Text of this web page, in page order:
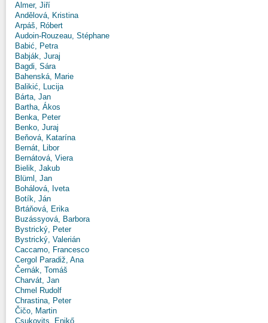
Almer, Jiří
Andělová, Kristina
Arpáš, Róbert
Audoin-Rouzeau, Stéphane
Babić, Petra
Babják, Juraj
Bagdi, Sára
Bahenská, Marie
Balikić, Lucija
Bárta, Jan
Bartha, Ákos
Benka, Peter
Benko, Juraj
Beňová, Katarína
Bernát, Libor
Bernátová, Viera
Bielik, Jakub
Blüml, Jan
Bohálová, Iveta
Botík, Ján
Brtáňová, Erika
Buzássyová, Barbora
Bystrický, Peter
Bystrický, Valerián
Caccamo, Francesco
Cergol Paradiž, Ana
Černák, Tomáš
Charvát, Jan
Chmel Rudolf
Chrastina, Peter
Čičo, Martin
Csukovits, Enikő